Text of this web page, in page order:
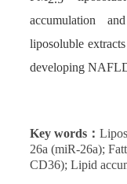
accumulation
liposoluble
developing
Key words：
26a (miR-26a);
CD36); Lipid